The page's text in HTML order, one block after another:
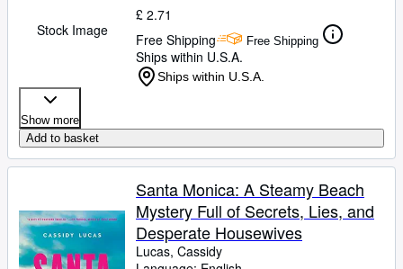
Stock Image
£ 2.71
Free Shipping
Free Shipping
Ships within U.S.A.
Ships within U.S.A.
Show more
Add to basket
Santa Monica: A Steamy Beach
Mystery Full of Secrets, Lies, and
Desperate Housewives
Lucas, Cassidy